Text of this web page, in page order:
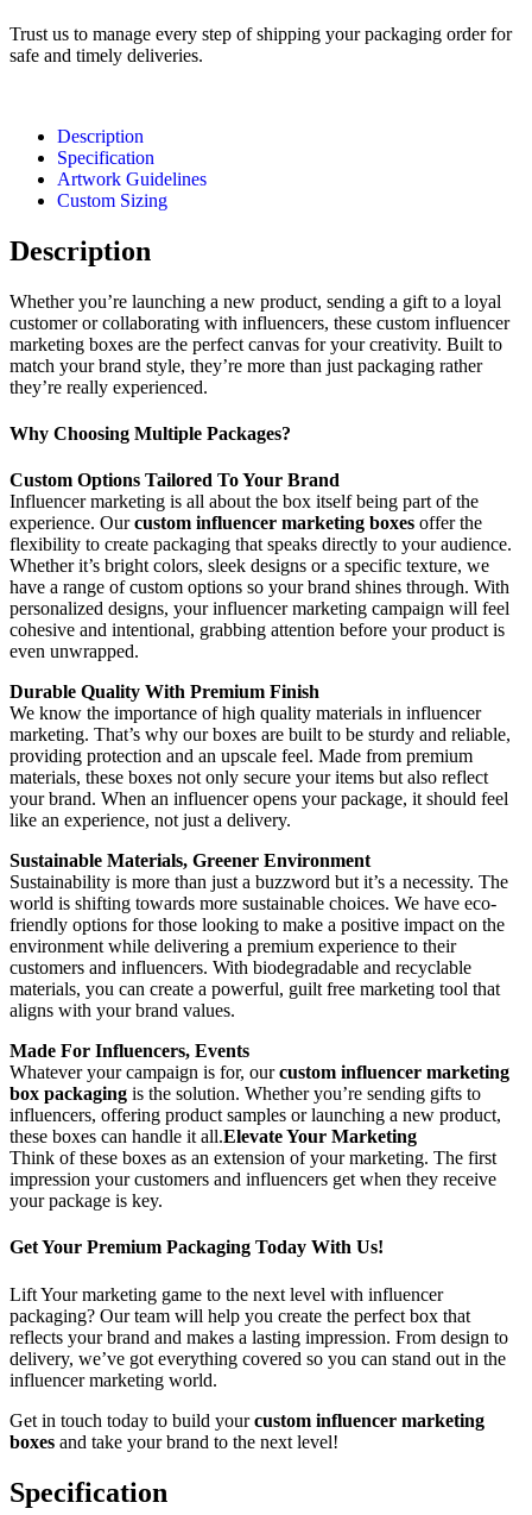
Trust us to manage every step of shipping your packaging order for
safe and timely deliveries.
Description
Specification
Artwork Guidelines
Custom Sizing
Description
Whether you’re launching a new product, sending a gift to a loyal
customer or collaborating with influencers, these custom influencer
marketing boxes are the perfect canvas for your creativity. Built to
match your brand style, they’re more than just packaging rather
they’re really experienced.
Why Choosing Multiple Packages?
Custom Options Tailored To Your Brand
Influencer marketing is all about the box itself being part of the
experience. Ourcustom influencer marketing boxes offer the
flexibility to create packaging that speaks directly to your audience.
Whether it’s bright colors, sleek designs or a specific texture, we
have a range of custom options so your brand shines through. With
personalized designs, your influencer marketing campaign will feel
cohesive and intentional, grabbing attention before your product is
even unwrapped.
Durable Quality With Premium Finish
We know the importance of high quality materials in influencer
marketing. That’s why our boxes are built to be sturdy and reliable,
providing protection and an upscale feel. Made from premium
materials, these boxes not only secure your items but also reflect
your brand. When an influencer opens your package, it should feel
like an experience, not just a delivery.
Sustainable Materials, Greener Environment
Sustainability is more than just a buzzword but it’s a necessity. The
world is shifting towards more sustainable choices. We have eco-
friendly options for those looking to make a positive impact on the
environment while delivering a premium experience to their
customers and influencers. With biodegradable and recyclable
materials, you can create a powerful, guilt free marketing tool that
aligns with your brand values.
Made For Influencers, Events
Whatever your campaign is for, ourcustom influencer marketing
box packaging is the solution. Whether you’re sending gifts to
influencers, offering product samples or launching a new product,
these boxes can handle it all.Elevate Your Marketing
Think of these boxes as an extension of your marketing. The first
impression your customers and influencers get when they receive
your package is key.
Get Your Premium Packaging Today With Us!
Lift Your marketing game to the next level with influencer
packaging? Our team will help you create the perfect box that
reflects your brand and makes a lasting impression. From design to
delivery, we’ve got everything covered so you can stand out in the
influencer marketing world.
Get in touch today to build yourcustom influencer marketing
boxes and take your brand to the next level!
Specification